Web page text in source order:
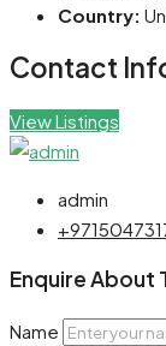
Country:
Contact
View Listings
admin
Enquire About
Name